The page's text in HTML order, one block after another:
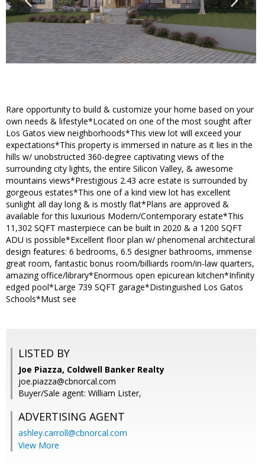
Rare opportunity to build & customize your home based on your
own needs & lifestyle*Located on one of the most sought after
Los Gatos view neighborhoods*This view lot will exceed your
expectations*This property is immersed in nature as it lies in the
hills w/ unobstructed 360-degree captivating views of the
surrounding city lights, the entire Silicon Valley, & awesome
mountains views*Prestigious 2.43 acre estate is surrounded by
gorgeous estates*This one of a kind view lot has excellent
sunlight all day long & is mostly flat*Plans are approved &
available for this luxurious Modern/Contemporary estate*This
11,302 SQFT masterpiece can be built in 2020 & a 1200 SQFT
ADU is possible*Excellent floor plan w/ phenomenal architectural
design features: 6 bedrooms, 6.5 designer bathrooms, immense
great room, fantastic bonus room/billiards room/in-law quarters,
amazing office/library*Enormous open epicurean kitchen*Infinity
edged pool*Large 739 SQFT garage*Distinguished Los Gatos
Schools*Must see
LISTED BY
Joe Piazza, Coldwell Banker Realty
joe.piazza@cbnorcal.com
Buyer/Sale agent: William Lister,
ADVERTISING AGENT
ashley.carroll@cbnorcal.com
View More